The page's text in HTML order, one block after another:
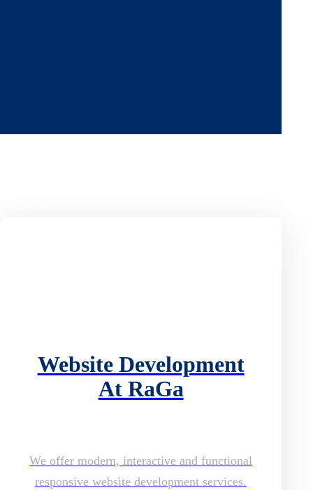
Website Development
At RaGa
We offer modern, interactive and functional
responsive website development services.